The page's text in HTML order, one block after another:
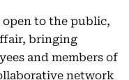
to the public,
bringing
and members of
network